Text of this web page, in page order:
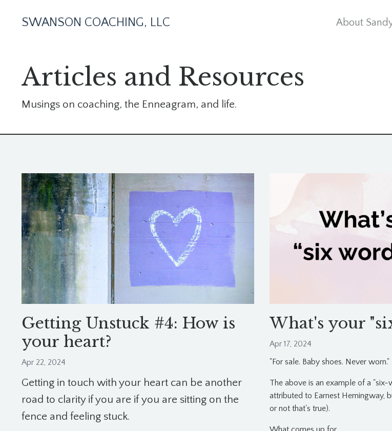
SWANSON COACHING, LLC About
Articles and Resources
Musings on coaching, the Enneagram, and life.
Getting Unstuck #4: How is
your heart?
Apr 22, 2024
Getting in touch with your heart can be another
road to clarity if you are if you are sitting on the
fence and feeling stuck.
What's your
Apr 17, 2024
"For sale. Baby shoes. Never worn."
The above is an example of a
attributed to Earnest Hemingway,
or not that's true).